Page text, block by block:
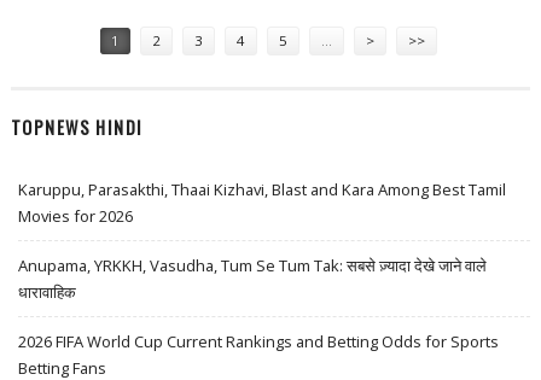
1 2 3 4 5 > >>
TOPNEWS HINDI
Karuppu, Parasakthi, Thaai Kizhavi, Blast and Kara Among Best Tamil
Movies for 2026
Anupama, YRKKH, Vasudha, Tum Se Tum Tak: सबसे ज़्यादा देखे जाने वाले
धारावाहिक
2026 FIFA World Cup Current Rankings and Betting Odds for Sports
Betting Fans